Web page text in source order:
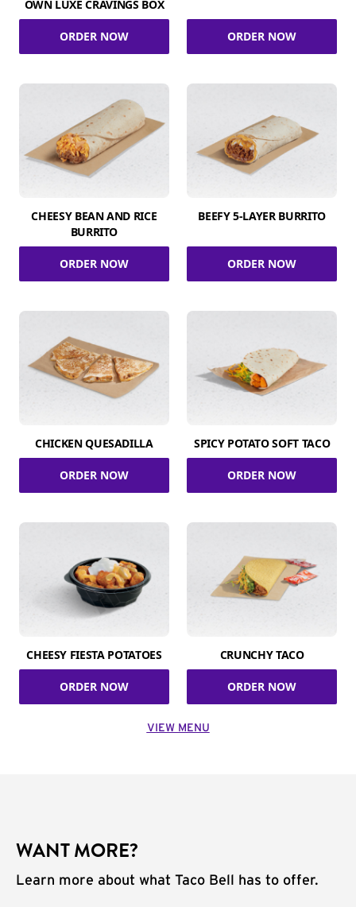
OWN LUXE CRAVINGS BOX
ORDER NOW ORDER NOW
CHEESY BEAN AND RICE
BURRITO
ORDER NOW
BEEFY 5-LAYER BURRITO
ORDER NOW
CHICKEN QUESADILLA
ORDER NOW
SPICY POTATO SOFT TACO
ORDER NOW
CHEESY FIESTA POTATOES
ORDER NOW
CRUNCHY TACO
ORDER NOW
VIEW MENU
WANT MORE?
Learn more about what Taco Bell has to offer.